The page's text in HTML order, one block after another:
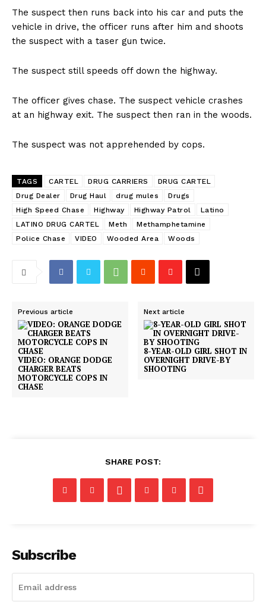
The suspect then runs back into his car and puts the
vehicle in drive, the officer runs after him and shoots
the suspect with a taser gun twice.
The suspect still speeds off down the highway.
The officer gives chase. The suspect vehicle crashes
at an highway exit. The suspect then ran in the woods.
The suspect was not apprehended by cops.
TAGS CARTEL DRUG CARRIERS
DRUG CARTEL
Drug Dealer
Drug Haul drug mules
Drugs
High Speed Chase
Highway Highway Patrol
Latino
LATINO DRUG CARTEL
Meth
Methamphetamine
Police Chase
VIDEO Wooded Area Woods
Previous article
VIDEO: ORANGE DODGE
CHARGER BEATS
MOTORCYCLE COPS IN
CHASE
Next article
8-YEAR-OLD GIRL SHOT IN
OVERNIGHT DRIVE-BY
SHOOTING
SHARE POST:
Subscribe